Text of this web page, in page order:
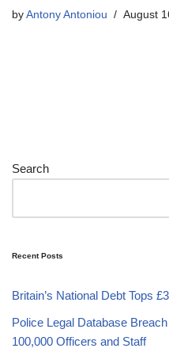
by Antony Antoniou August
Search
Recent Posts
Britain’s National Debt Tops
Police Legal Database
100,000 Officers and Staff